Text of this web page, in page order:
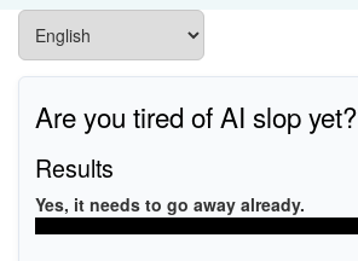
Are you tired of AI slop yet?
Results
Yes, it needs to go away already.